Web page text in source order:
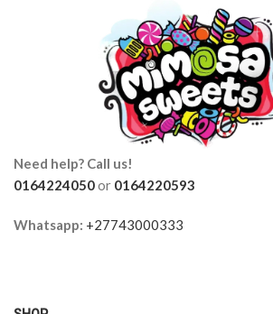
Need help? Call us!
0164224050or 0164220593
Whatsapp: +27743000333